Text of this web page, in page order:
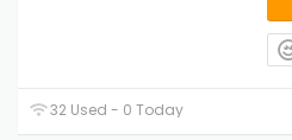
32 Used - 0 Today